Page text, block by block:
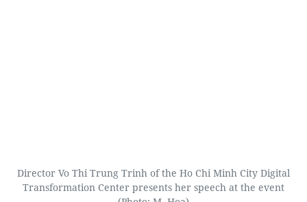
Director Vo Thi Trung Trinh of the Ho Chi Minh City Digital
Transformation Center presents her speech at the event